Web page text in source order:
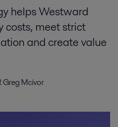
helps Westward
costs, meet strict
and create value
Greg Mcivor